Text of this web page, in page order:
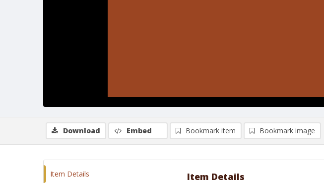
Download Embed Bookmark item Bookmark image
Item Details Item Details